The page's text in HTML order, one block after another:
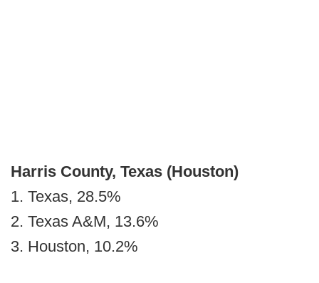
Harris County, Texas (Houston)
1. Texas, 28.5%
2. Texas A&M, 13.6%
3. Houston, 10.2%